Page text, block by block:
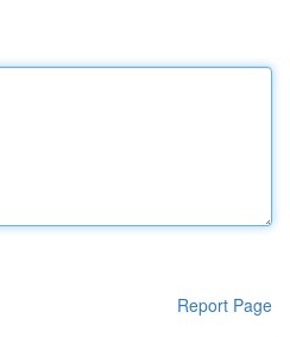
Report Page